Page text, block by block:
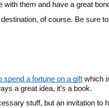
them and have a great
of course. Be sure
spend a fortune on a gift which
a great idea, it’s a book.
stuff, but an invitation to